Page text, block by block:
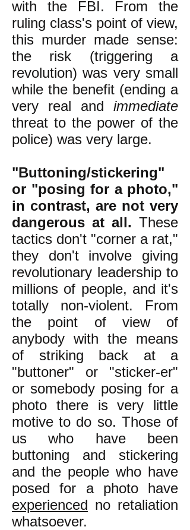
with the FBI. From the
ruling class's point of view,
this murder made sense:
the risk (triggering a
revolution) was very small
while the benefit (ending a
very real and immediate
threat to the power of the
police) was very large.
"Buttoning/stickering"
or "posing for a photo,"
in contrast, are not very
dangerous at all. These
tactics don't "corner a rat,"
they don't involve giving
revolutionary leadership to
millions of people, and it's
totally non-violent. From
the point of view of
anybody with the means
of striking back at a
"buttoner" or "sticker-er"
or somebody posing for a
photo there is very little
motive to do so. Those of
us who have been
buttoning and stickering
and the people who have
posed for a photo have
experienced no retaliation
whatsoever.